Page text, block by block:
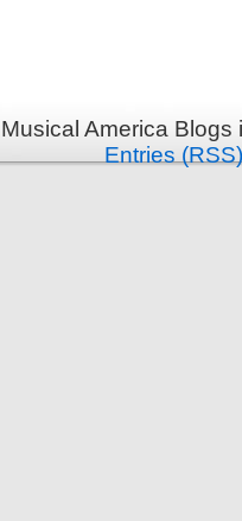
Musical America
Entries (RSS)